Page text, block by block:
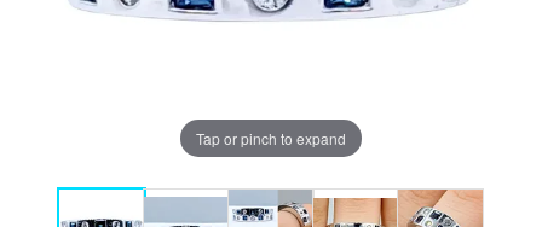
Tap or pinch to expand